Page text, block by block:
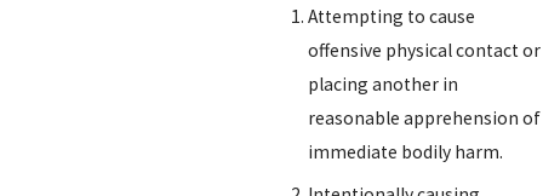
Attempting to cause
offensive physical contact or
placing another in
reasonable apprehension of
immediate bodily harm.